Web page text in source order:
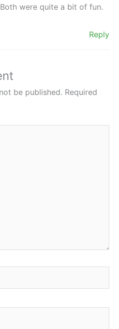
were quite a bit of fun.
Reply
be published. Required